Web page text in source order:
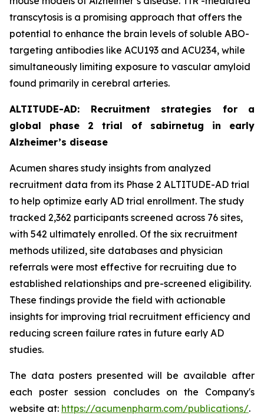
transcytosis is a promising approach that offers the
potential to enhance the brain levels of soluble ABO-
targeting antibodies like ACU193 and ACU234, while
simultaneously limiting exposure to vascular amyloid
found primarily in cerebral arteries.
ALTITUDE-AD: Recruitment strategies for a
global phase 2 trial of sabirnetug in early
Alzheimer’s disease
Acumen shares study insights from analyzed
recruitment data from its Phase 2 ALTITUDE-AD trial
to help optimize early AD trial enrollment. The study
tracked 2,362 participants screened across 76 sites,
with 542 ultimately enrolled. Of the six recruitment
methods utilized, site databases and physician
referrals were most effective for recruiting due to
established relationships and pre-screened eligibility.
These findings provide the field with actionable
insights for improving trial recruitment efficiency and
reducing screen failure rates in future early AD
studies.
The data posters presented will be available after
each poster session concludes on the Company's
website at: https://acumenpharm.com/publications/.